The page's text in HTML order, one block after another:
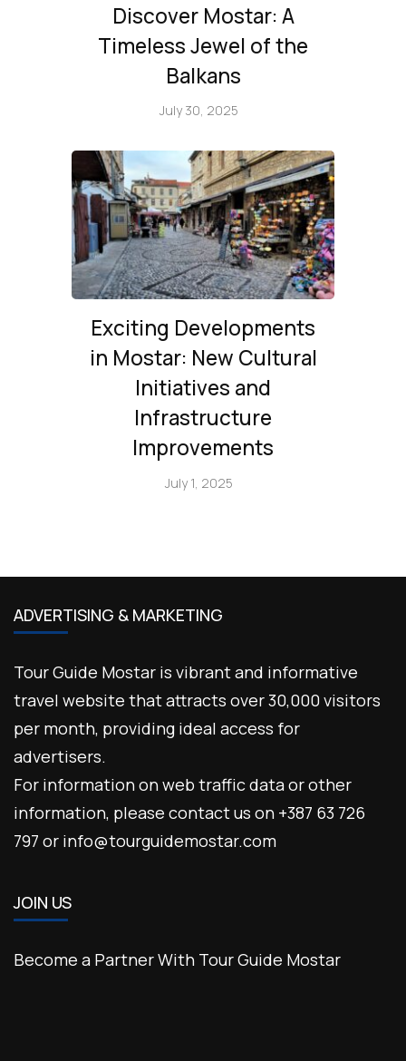
Discover Mostar: A
Timeless Jewel of the
Balkans
July 30, 2025
Exciting Developments
in Mostar: New Cultural
Initiatives and
Infrastructure
Improvements
July 1, 2025
ADVERTISING & MARKETING
Tour Guide Mostar is vibrant and informative
travel website that attracts over 30,000 visitors
per month, providing ideal access for
advertisers.
For information on web traffic data or other
information, please contact us on +387 63 726
797 or info@tourguidemostar.com
JOIN US
Become a Partner With Tour Guide Mostar